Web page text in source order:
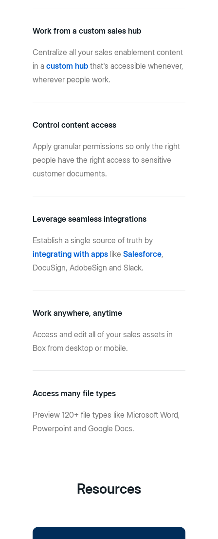
Work from a custom sales hub
Centralize all your sales enablement content
in acustom hub that's accessible whenever,
wherever people work.
Control content access
Apply granular permissions so only the right
people have the right access to sensitive
customer documents.
Leverage seamless integrations
Establish a single source of truth by
integrating with apps likeSalesforce,
DocuSign, AdobeSign and Slack.
Work anywhere, anytime
Access and edit all of your sales assets in
Box from desktop or mobile.
Access many file types
Preview 120+ file types like Microsoft Word,
Powerpoint and Google Docs.
Resources